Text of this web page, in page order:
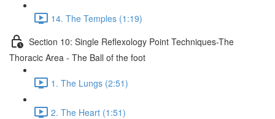
14. The Temples (1:19)
Section 10: Single Reflexology Point Techniques-The
Thoracic Area - The Ball of the foot
1. The Lungs (2:51)
2. The Heart (1:51)